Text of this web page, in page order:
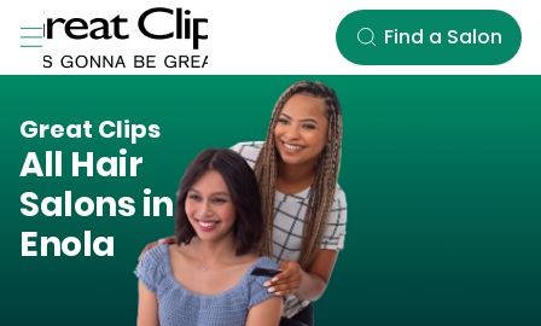
Skip to Main Content
Find a Salon
Great Clips
All Hair
Salons in
Enola